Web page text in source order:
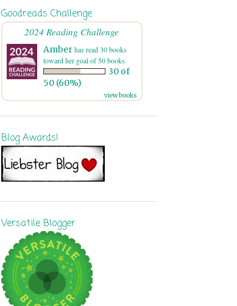
December 8
November
October
15
16
July
June
April
March
February
January
Goodreads Challenge
2024 Reading Challenge
Amberhas read 30 books
toward her goal of 50 books.
30 of
50 (60%)
view books
Blog Awards!
Versatile Blogger